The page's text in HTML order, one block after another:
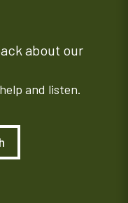
about our
and listen.